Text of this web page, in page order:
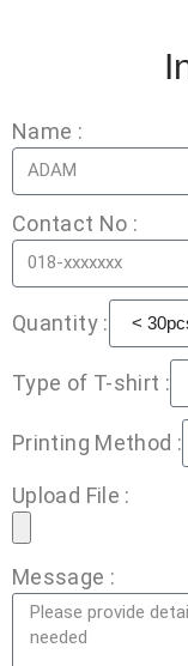
Name :
Contact No :
Quantity :
Type of T-shirt :
Printing Method :
Upload File :
Message :